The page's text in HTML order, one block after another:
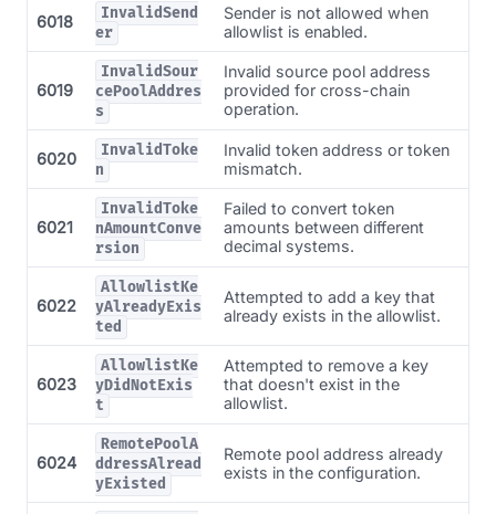
6018
InvalidSend
er
Sender is not allowed when
allowlist is enabled.
6019
InvalidSour
cePoolAddres
s
Invalid source pool address
provided for cross-chain
operation.
6020
InvalidToke
n
Invalid token address or token
mismatch.
6021
InvalidToke
nAmountConve
rsion
Failed to convert token
amounts between different
decimal systems.
6022
AllowlistKe
yAlreadyExis
ted
Attempted to add a key that
already exists in the allowlist.
6023
AllowlistKe
yDidNotExis
t
Attempted to remove a key
that doesn't exist in the
allowlist.
6024
RemotePoolA
ddressAlread
yExisted
Remote pool address already
exists in the configuration.